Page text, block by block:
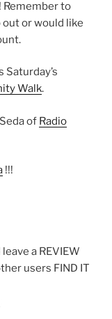
Remember to
or would like
Saturday’s
Walk.
of Radio
!!!
a REVIEW
users FIND IT